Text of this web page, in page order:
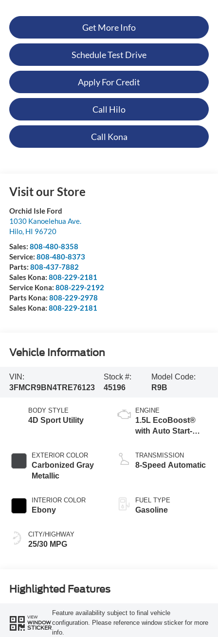
Get More Info
Schedule Test Drive
Apply For Credit
Call Hilo
Call Kona
Visit our Store
Orchid Isle Ford
1030 Kanoelehua Ave.
Hilo, HI 96720
Sales: 808-480-8358
Service: 808-480-8373
Parts: 808-437-7882
Sales Kona: 808-229-2181
Service Kona: 808-229-2192
Parts Kona: 808-229-2978
Sales Kona: 808-229-2181
Vehicle Information
VIN:
3FMCR9BN4TRE76123
Stock #:
45196
Model Code:
R9B
BODY STYLE
4D Sport Utility
EXTERIOR COLOR
Carbonized Gray
Metallic
INTERIOR COLOR
Ebony
CITY/HIGHWAY
25/30 MPG
ENGINE
1.5L EcoBoost®
with Auto Start-
TRANSMISSION
8-Speed Automatic
FUEL TYPE
Gasoline
Highlighted Features
VIEW
WINDOW
STICKER
Feature availability subject to final vehicle
configuration. Please reference window sticker for more
info.